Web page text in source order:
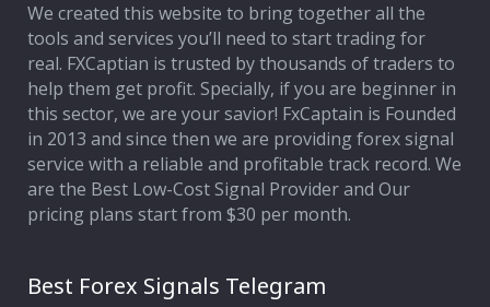
We created this website to bring together all the
tools and services you’ll need to start trading for
real. FXCaptian is trusted by thousands of traders to
help them get profit. Specially, if you are beginner in
this sector, we are your savior! FxCaptain is Founded
in 2013 and since then we are providing forex signal
service with a reliable and profitable track record. We
are the Best Low-Cost Signal Provider and Our
pricing plans start from $30 per month.
Best Forex Signals Telegram